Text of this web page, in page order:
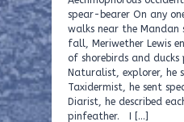
spear-bearer On any
walks near the
fall, Meriwether Lewis
of shorebirds and ducks
Naturalist, explorer, he
Taxidermist, he sent
Diarist, he described
pinfeather. I […]